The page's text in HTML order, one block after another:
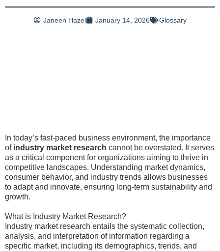
Janeen Hazel January 14, 2026 Glossary
In today’s fast-paced business environment, the importance
of industry market research cannot be overstated. It serves
as a critical component for organizations aiming to thrive in
competitive landscapes. Understanding market dynamics,
consumer behavior, and industry trends allows businesses
to adapt and innovate, ensuring long-term sustainability and
growth.
What is Industry Market Research?
Industry market research entails the systematic collection,
analysis, and interpretation of information regarding a
specific market, including its demographics, trends, and